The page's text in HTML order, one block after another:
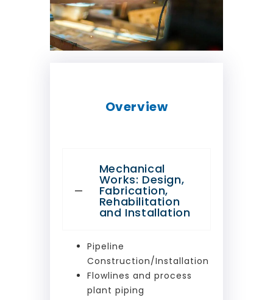
Overview
Mechanical
Works: Design,
Fabrication,
Rehabilitation
and Installation
Pipeline
Construction/Installation
Flowlines and process
plant piping